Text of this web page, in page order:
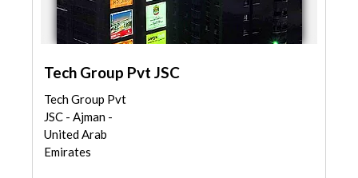
Tech Group Pvt JSC
Tech Group Pvt
JSC - Ajman -
United Arab
Emirates